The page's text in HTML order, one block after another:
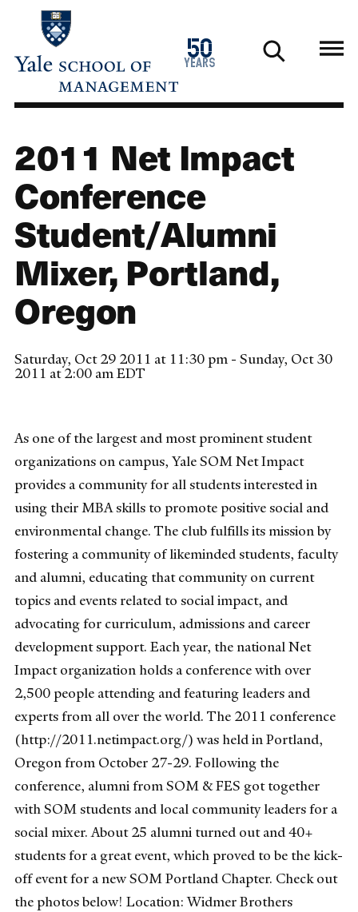
main
50
years
1976
2026
2011 Net Impact
Conference
Student/Alumni
Mixer, Portland,
Oregon
Saturday, Oct 29 2011 at 11:30 pm - Sunday, Oct 30
2011 at 2:00 am EDT
As one of the largest and most prominent student
organizations on campus, Yale SOM Net Impact
provides a community for all students interested in
using their MBA skills to promote positive social and
environmental change. The club fulfills its mission by
fostering a community of likeminded students, faculty
and alumni, educating that community on current
topics and events related to social impact, and
advocating for curriculum, admissions and career
development support. Each year, the national Net
Impact organization holds a conference with over
2,500 people attending and featuring leaders and
experts from all over the world. The 2011 conference
(http://2011.netimpact.org/) was held in Portland,
Oregon from October 27-29. Following the
conference, alumni from SOM & FES got together
with SOM students and local community leaders for a
social mixer. About 25 alumni turned out and 40+
students for a great event, which proved to be the kick-
off event for a new SOM Portland Chapter. Check out
the photos below! Location: Widmer Brothers